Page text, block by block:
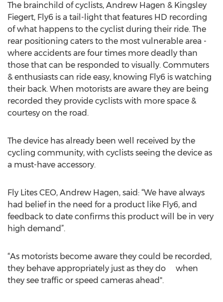
The brainchild of cyclists, Andrew Hagen & Kingsley
Fiegert, Fly6 is a tail-light that features HD recording
of what happens to the cyclist during their ride. The
rear positioning caters to the most vulnerable area -
where accidents are four times more deadly than
those that can be responded to visually. Commuters
& enthusiasts can ride easy, knowing Fly6 is watching
their back. When motorists are aware they are being
recorded they provide cyclists with more space &
courtesy on the road.
The device has already been well received by the
cycling community, with cyclists seeing the device as
a must-have accessory.
Fly Lites CEO, Andrew Hagen, said: “We have always
had belief in the need for a product like Fly6, and
feedback to date confirms this product will be in very
high demand”.
“As motorists become aware they could be recorded,
they behave appropriately just as they do when
they see traffic or speed cameras ahead".